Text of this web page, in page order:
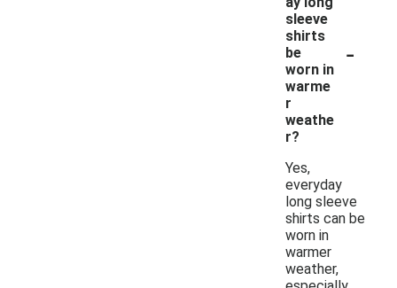
sleeve
shirts
be
worn in
warme
r
weathe
r?
-
Yes,
everyday
long sleeve
shirts can be
worn in
warmer
weather,